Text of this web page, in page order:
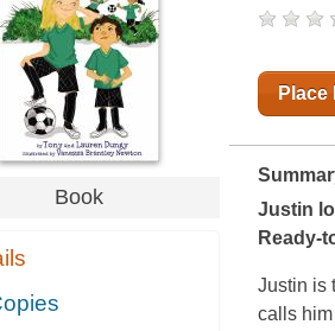
Book
Place
Justin
Ready-
Justin is
calls